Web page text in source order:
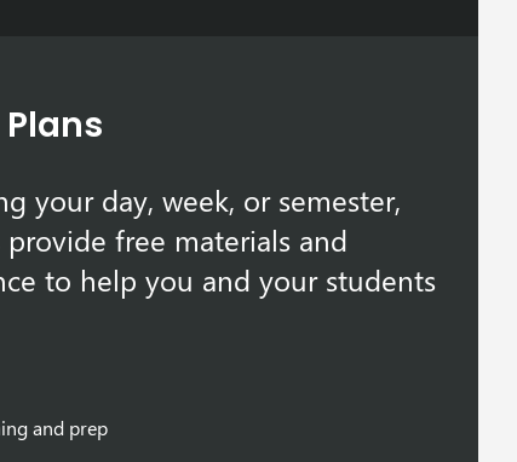
your day, week, or semester,
free materials and
to help you and your students
and prep